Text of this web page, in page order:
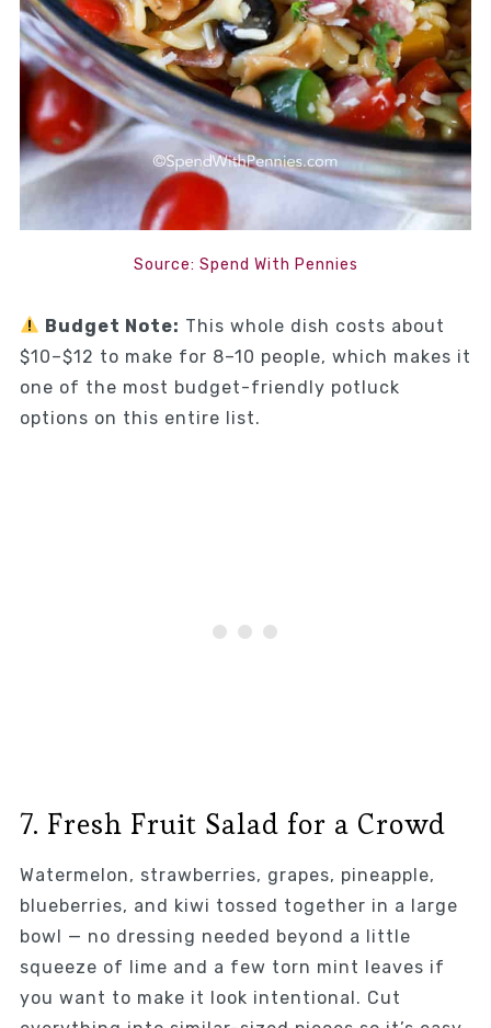
Source: Spend With Pennies
Budget Note: This whole dish costs about
$10–$12 to make for 8–10 people, which makes it
one of the most budget-friendly potluck
options on this entire list.
7. Fresh Fruit Salad for a Crowd
Watermelon, strawberries, grapes, pineapple,
blueberries, and kiwi tossed together in a large
bowl — no dressing needed beyond a little
squeeze of lime and a few torn mint leaves if
you want to make it look intentional. Cut